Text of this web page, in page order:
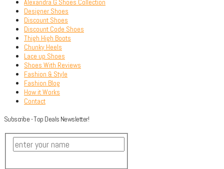
Alexandra G Shoes Collection
Designer Shoes
Discount Shoes
Discount Code Shoes
Thigh High Boots
Chunky Heels
Lace up Shoes
Shoes With Reviews
Fashion & Style
Fashion Blog
How it Works
Contact
Subscribe - Top Deals Newsletter!